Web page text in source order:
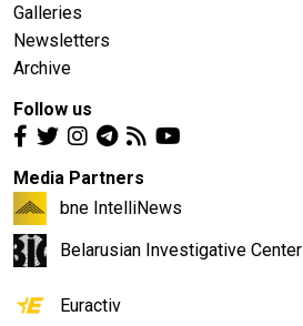
Galleries
Newsletters
Archive
Follow us
Media Partners
bne IntelliNews
Belarusian Investigative Center
Euractiv